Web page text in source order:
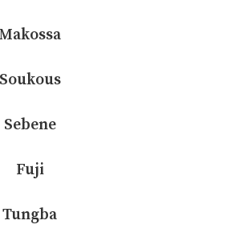
Makossa
Soukous
Sebene
Fuji
Tungba